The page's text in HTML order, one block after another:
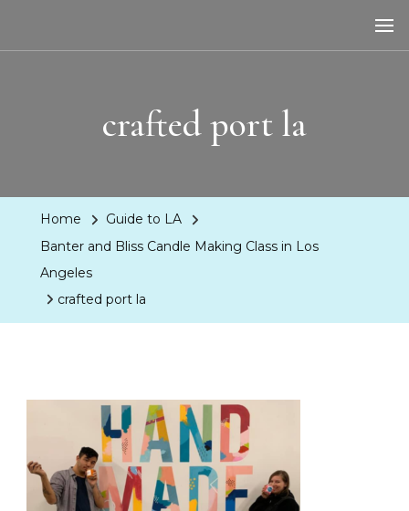
crafted port la
Home
Guide to LA
Banter and Bliss Candle Making Class in Los
Angeles
crafted port la